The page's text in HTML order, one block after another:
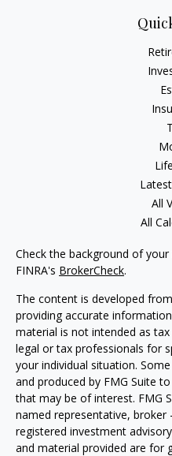
All
All
Check the background of
FINRA's BrokerCheck.
The content is developed
providing accurate
material is not intended as
legal or tax professionals for
your individual situation.
and produced by FMG Suite
that may be of interest. FMG
named representative, broker
registered investment
and material provided are for